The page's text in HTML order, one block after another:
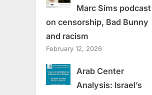
Marc Sims podcast
on censorship, Bad Bunny
and racism
February 12, 2026
Arab Center
Analysis: Israel’s